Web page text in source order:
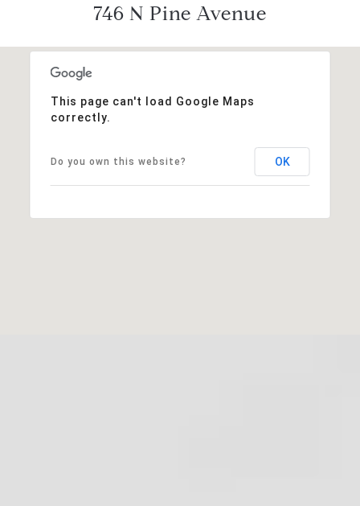
746 N Pine Avenue
This page can't load Google Maps
correctly.
Do you own this website? OK